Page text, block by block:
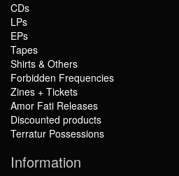
CDs
LPs
EPs
Tapes
Shirts & Others
Forbidden Frequencies
Zines + Tickets
Amor Fati Releases
Discounted products
Terratur Possessions
Information